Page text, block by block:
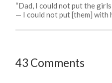
“Dad, I could not put the
— I could not put [them] with
43 Comments